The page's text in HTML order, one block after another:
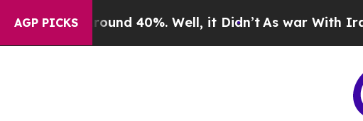
AGP PICKS
Around 40%. Well, it Didn’tAs war With Iran